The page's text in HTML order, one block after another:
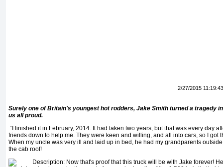
2/27/2015
Surely one of Britain's youngest hot rodders, Jake Smith turned a tragedy
us all proud.
“I finished it in February, 2014. It had taken two years, but that was every day
friends down to help me. They were keen and willing, and all into cars, so I got
When my uncle was very ill and laid up in bed, he had my grandparents
the cab roof!